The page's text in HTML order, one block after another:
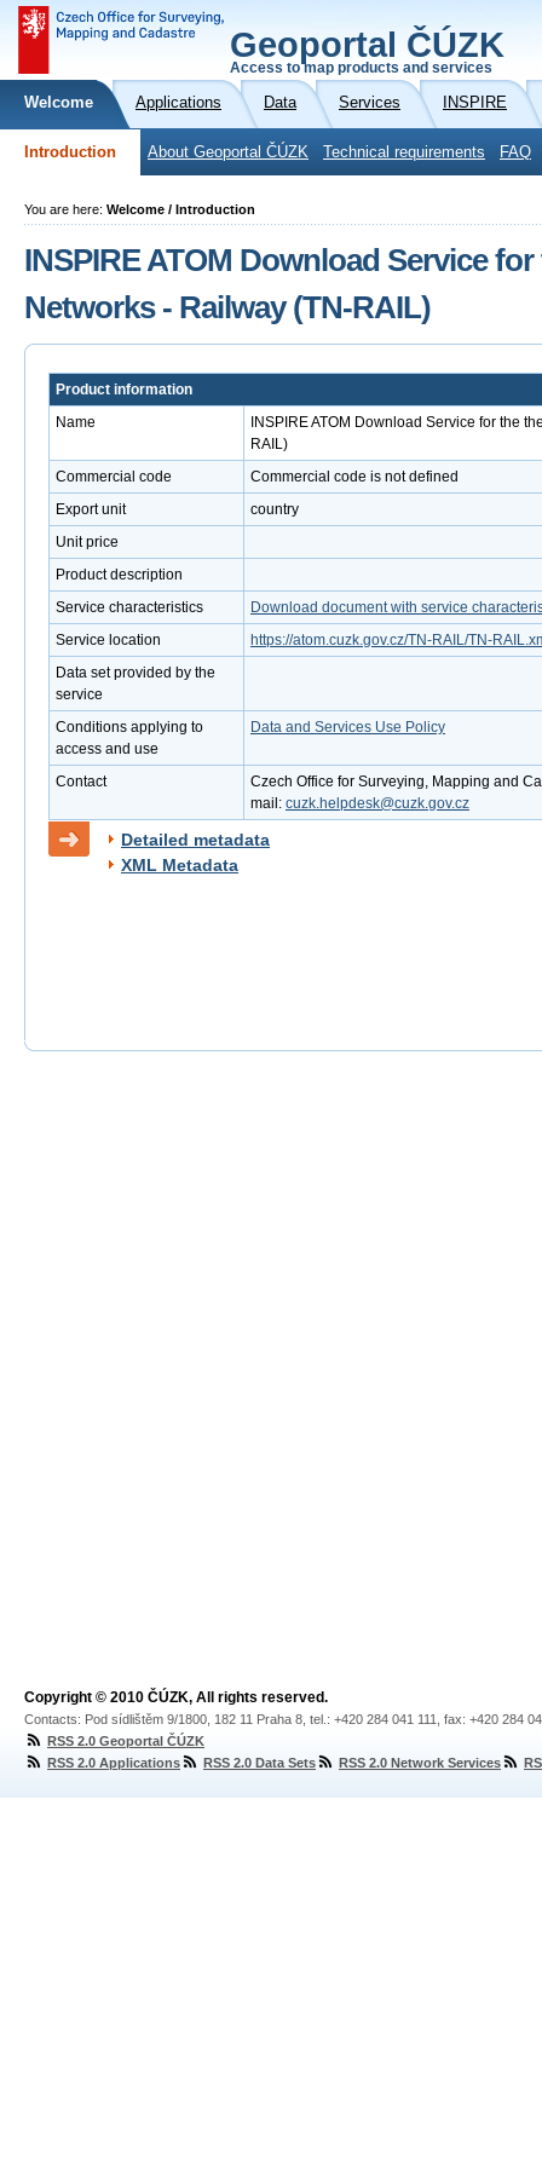
Geoportal ČÚZK
Access to map products and services
Welcome Applications Data Services INSPIRE
Introduction About Geoportal ČÚZK Technical requirements FAQ
You are here: Welcome / Introduction
INSPIRE ATOM Download Service
Networks - Railway (TN-RAIL)
Product information
Name
INSPIRE ATOM Download Service for the
RAIL)
Commercial code
Commercial code is not defined
Export unit
country
Unit price
Product description
Service characteristics
Download document with service
Service location
https://atom.cuzk.gov.cz/TN-RAIL/TN-
Data set provided by the
service
Conditions applying to
access and use
Data and Services Use Policy
Contact
Czech Office for Surveying, Mapping and
mail: cuzk.helpdesk@cuzk.gov.cz
Detailed metadata
XML Metadata
Copyright © 2010 ČÚZK, All rights reserved.
Contacts: Pod sídlištěm 9/1800, 182 11 Praha 8, tel.: +420 284 041 111, fax: +420 284
RSS 2.0 Geoportal ČÚZK
RSS 2.0 Applications
RSS 2.0 Data Sets RSS 2.0 Network Services